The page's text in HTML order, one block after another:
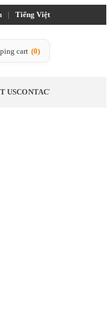
| Tiếng Việt
cart (0)
USCONTACT US